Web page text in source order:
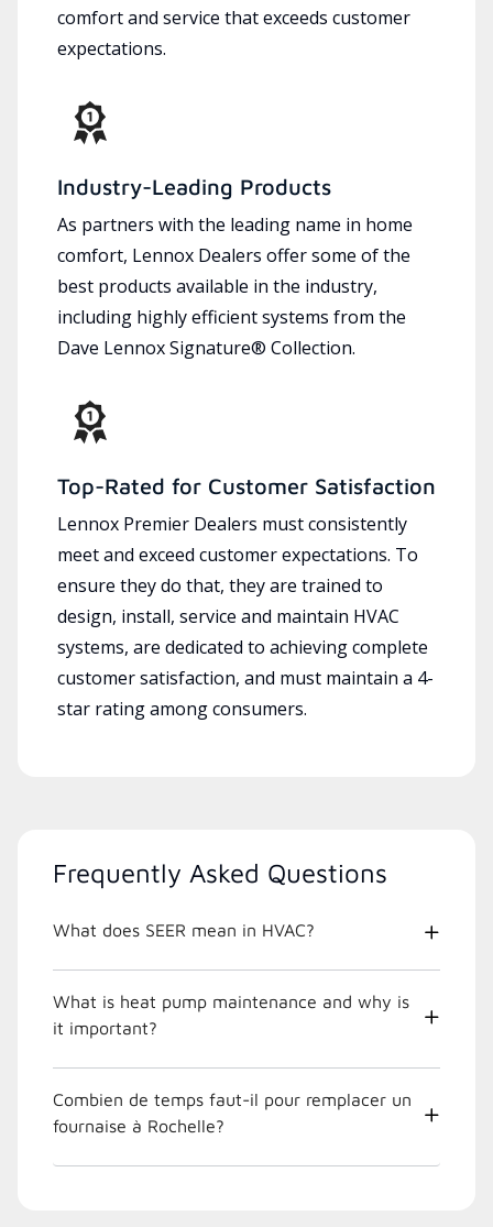
comfort and service that exceeds customer
expectations.
Industry-Leading Products
As partners with the leading name in home
comfort, Lennox Dealers offer some of the
best products available in the industry,
including highly efficient systems from the
Dave Lennox Signature® Collection.
Top-Rated for Customer Satisfaction
Lennox Premier Dealers must consistently
meet and exceed customer expectations. To
ensure they do that, they are trained to
design, install, service and maintain HVAC
systems, are dedicated to achieving complete
customer satisfaction, and must maintain a 4-
star rating among consumers.
Frequently Asked Questions
What does SEER mean in HVAC?
What is heat pump maintenance and why is
it important?
Combien de temps faut-il pour remplacer un
fournaise à Rochelle?